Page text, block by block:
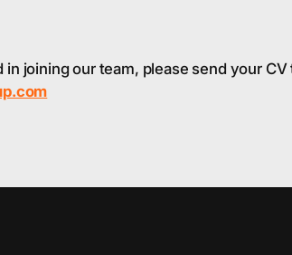
in joining our team, please send your CV